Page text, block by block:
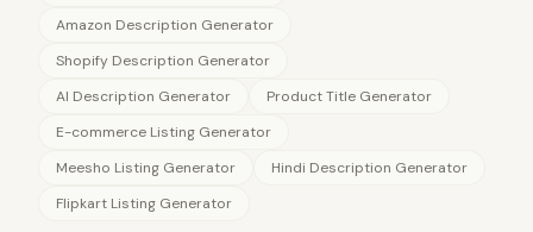
Amazon Description Generator
Shopify Description Generator
AI Description Generator
Product Title Generator
E-commerce Listing Generator
Meesho Listing Generator
Hindi Description Generator
Flipkart Listing Generator